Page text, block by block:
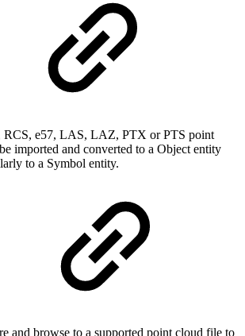
RCS, e57, LAS, LAZ, PTX or PTS point
imported and converted to a Object entity
to a Symbol entity.
and browse to a supported point cloud file to